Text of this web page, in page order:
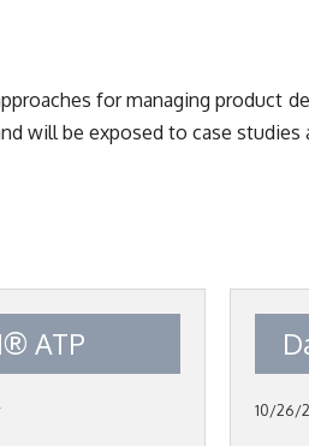
for managing product
will be exposed to case
ATP
10/26/